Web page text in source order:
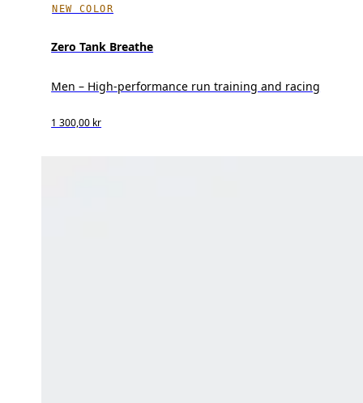
NEW COLOR
Zero Tank Breathe
Men – High-performance run training and racing
1 300,00 kr